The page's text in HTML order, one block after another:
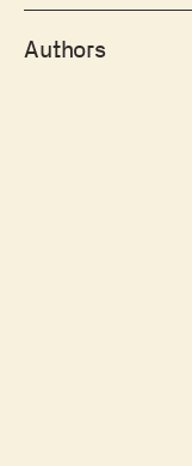
Authors